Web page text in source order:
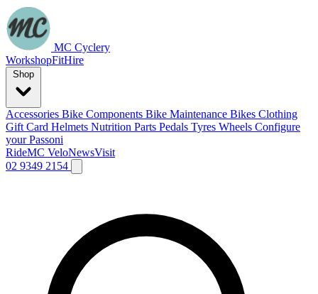
MC Cyclery
WorkshopFitHire
Accessories Bike Components Bike Maintenance Bikes Clothing
Gift Card Helmets Nutrition Parts Pedals Tyres Wheels Configure
your Passoni
RideMC VeloNewsVisit
02 9349 2154